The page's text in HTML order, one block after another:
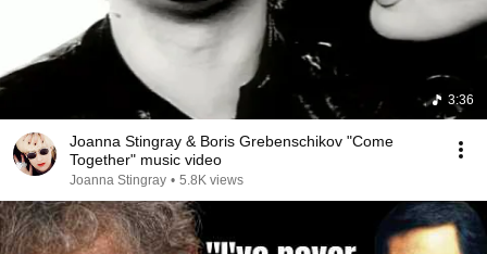
3:36
Joanna Stingray & Boris Grebenschikov "Come
Together" music video
Joanna Stingray • 5.8K views